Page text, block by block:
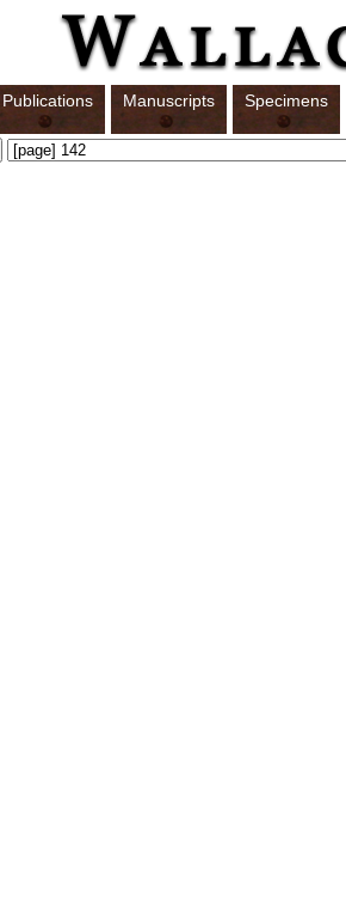
Publications Manuscripts Specimens